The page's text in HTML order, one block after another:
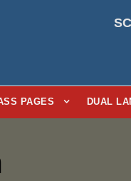
PAGES DUAL